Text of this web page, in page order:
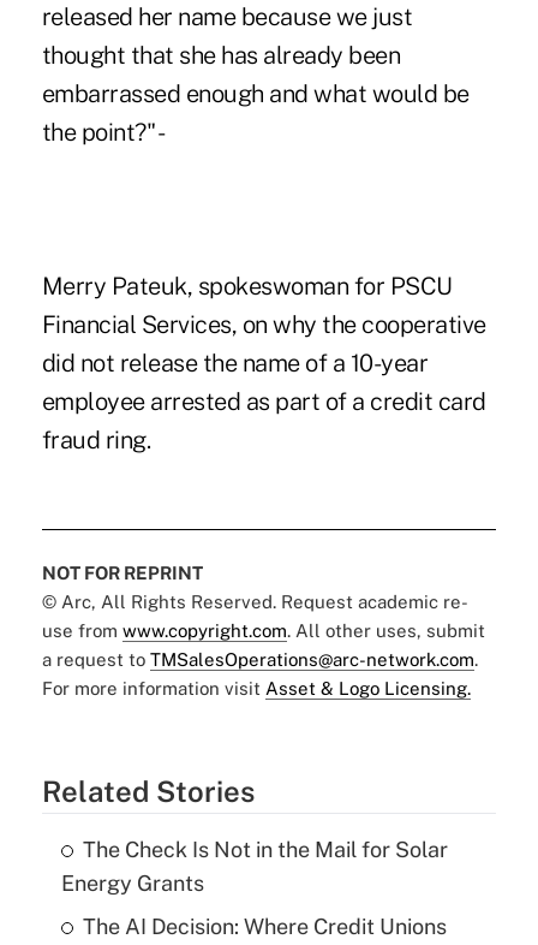
released her name because we just
thought that she has already been
embarrassed enough and what would be
the point?" -
Merry Pateuk, spokeswoman for PSCU
Financial Services, on why the cooperative
did not release the name of a 10-year
employee arrested as part of a credit card
fraud ring.
NOT FOR REPRINT
© Arc, All Rights Reserved. Request academic re-
use from www.copyright.com. All other uses, submit
a request to TMSalesOperations@arc-network.com.
For more information visit Asset & Logo Licensing.
Related Stories
The Check Is Not in the Mail for Solar
Energy Grants
The AI Decision: Where Credit Unions